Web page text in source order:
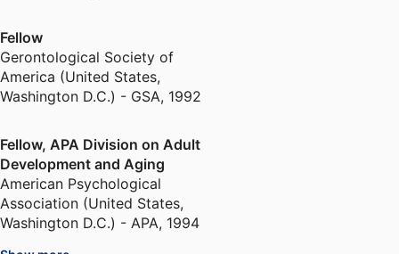
Fellow
Gerontological Society of
America (United States,
Washington D.C.) - GSA, 1992
Fellow, APA Division on Adult
Development and Aging
American Psychological
Association (United States,
Washington D.C.) - APA, 1994